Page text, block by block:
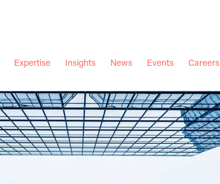
Expertise Insights News Events Careers